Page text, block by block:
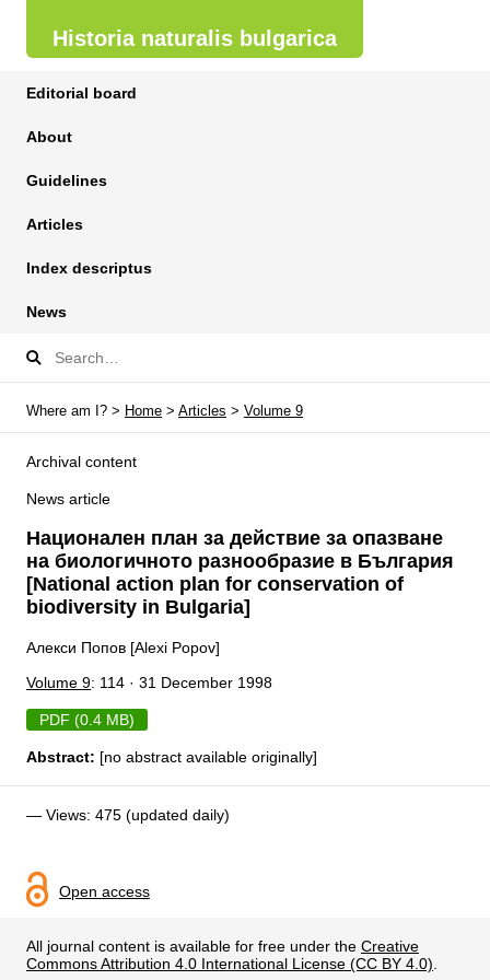
Historia naturalis bulgarica
Editorial board
About
Guidelines
Articles
Index descriptus
News
Where am I? > Home > Articles > Volume 9
Archival content
News article
Национален план за действие за опазване
на биологичното разнообразие в България
[National action plan for conservation of
biodiversity in Bulgaria]
Алекси Попов [Alexi Popov]
Volume 9: 114 · 31 December 1998
PDF (0.4 MB)
Abstract: [no abstract available originally]
— Views: 475 (updated daily)
Open access
All journal content is available for free under the Creative
Commons Attribution 4.0 International License (CC BY 4.0)